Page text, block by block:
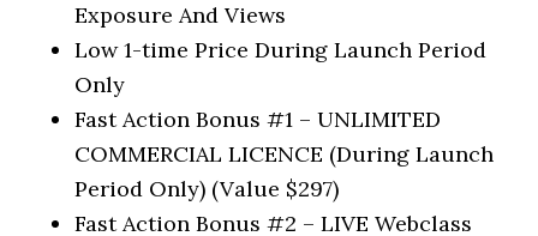
Exposure And Views
Low 1-time Price During Launch Period
Only
Fast Action Bonus #1 – UNLIMITED
COMMERCIAL LICENCE (During Launch
Period Only) (Value $297)
Fast Action Bonus #2 – LIVE Webclass